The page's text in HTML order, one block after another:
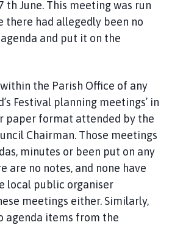
th June. This meeting was run
there had allegedly been no
and put it on the
the Parish Office of any
Festival planning meetings’ in
paper format attended by the
Chairman. Those meetings
minutes or been put on any
are no notes, and none have
local public organiser
meetings either. Similarly,
agenda items from the